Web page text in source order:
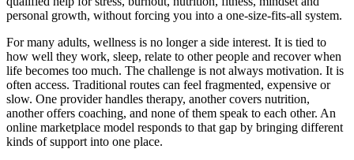
personal growth, without forcing you into a one-size-fits-all system.
For many adults, wellness is no longer a side interest. It is tied to
how well they work, sleep, relate to other people and recover when
life becomes too much. The challenge is not always motivation. It is
often access. Traditional routes can feel fragmented, expensive or
slow. One provider handles therapy, another covers nutrition,
another offers coaching, and none of them speak to each other. An
online marketplace model responds to that gap by bringing different
kinds of support into one place.